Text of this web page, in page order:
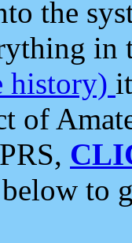
the
in
history)
of
to